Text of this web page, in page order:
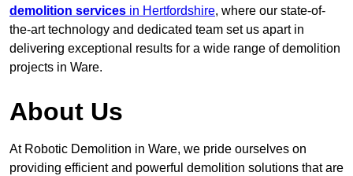
demolition services in Hertfordshire, where our state-of-
the-art technology and dedicated team set us apart in
delivering exceptional results for a wide range of demolition
projects in Ware.
About Us
At Robotic Demolition in Ware, we pride ourselves on
providing efficient and powerful demolition solutions that are